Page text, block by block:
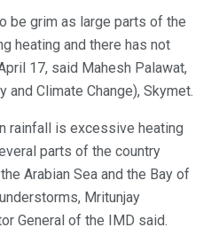
be grim as large parts of the
heating and there has not
17, said Mahesh Palawat,
Climate Change), Skymet.
rainfall is excessive heating
parts of the country
Arabian Sea and the Bay of
Mritunjay
General of the IMD said.